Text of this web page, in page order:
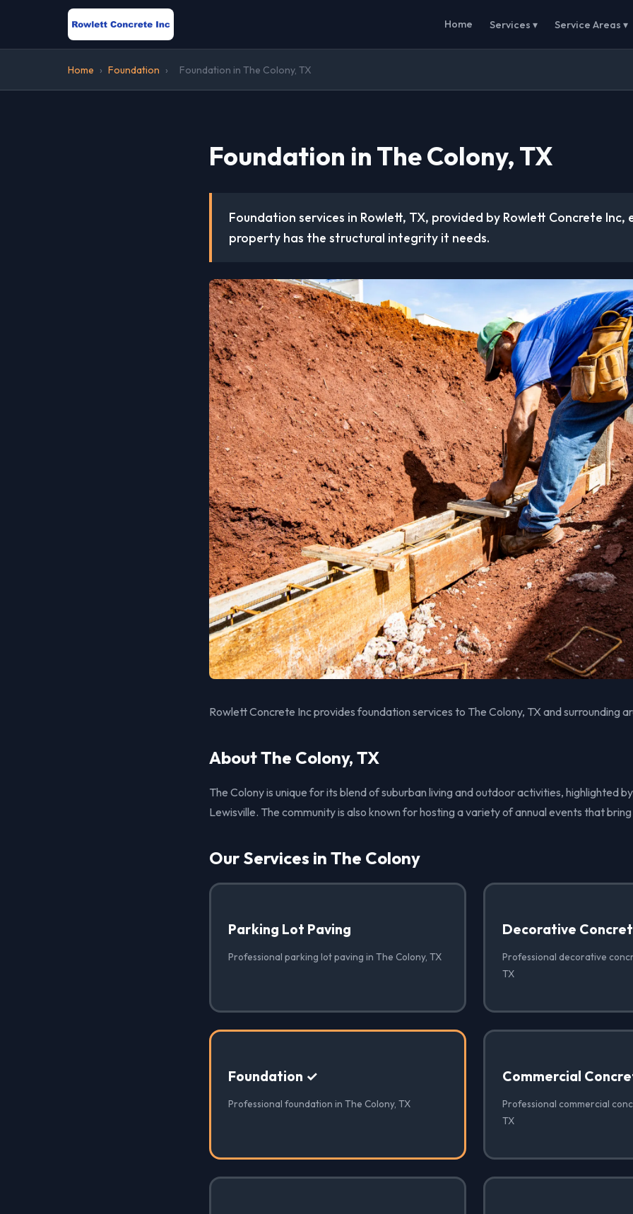
Home Services ▾ Service Areas ▾
Home › Foundation › Foundation in The Colony, TX
Foundation in The Colony, TX
Foundation services in Rowlett, TX, provided by Rowlett Concrete Inc,
property has the structural integrity it needs.
Rowlett Concrete Inc provides foundation services to The Colony, TX and surrounding
About The Colony, TX
The Colony is unique for its blend of suburban living and outdoor activities, highlighted
Lewisville. The community is also known for hosting a variety of annual events that
Our Services in The Colony
Parking Lot Paving
Professional parking lot paving in The Colony, TX
Decorative
Professional decorative
TX
Foundation ✓
Professional foundation in The Colony, TX
Commercial
Professional commercial
TX